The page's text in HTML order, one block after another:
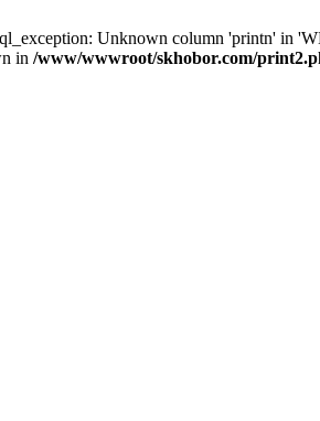
Unknown column 'printn' in
in /www/wwwroot/skhobor.com/